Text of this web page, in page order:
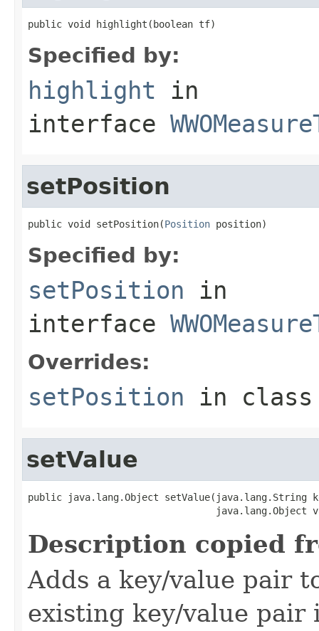
public void highlight(boolean tf)
Specified by:
highlight in
interface
setPosition
public void setPosition(Position position)
Specified by:
setPosition in
interface
Overrides:
setPosition in
setValue
public java.lang.Object setValue(java.lang.String
java.lang.Object
Description copied
Adds a key/value pair
existing key/value